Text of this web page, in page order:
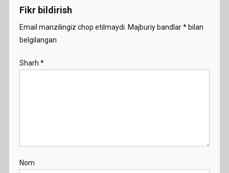
Fikr bildirish
Email manzilingiz chop etilmaydi. Majburiy bandlar*bilan
belgilangan
Sharh *
Nom